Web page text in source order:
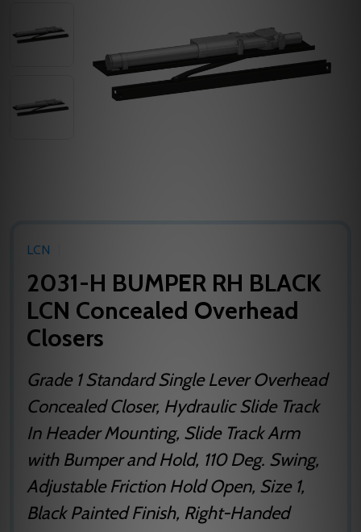
LCN
2031-H BUMPER RH BLACK
LCN Concealed Overhead
Closers
Grade 1 Standard Single Lever Overhead
Concealed Closer, Hydraulic Slide Track
In Header Mounting, Slide Track Arm
with Bumper and Hold, 110 Deg. Swing,
Adjustable Friction Hold Open, Size 1,
Black Painted Finish, Right-Handed